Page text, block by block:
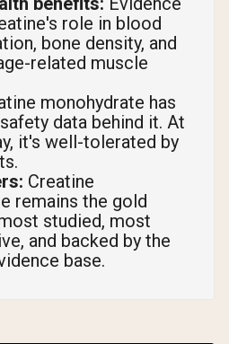
role in blood
bone density, and
related muscle
monohydrate has
data behind it. At
it's well-tolerated by
Creatine
remains the gold
studied, most
and backed by the
base.